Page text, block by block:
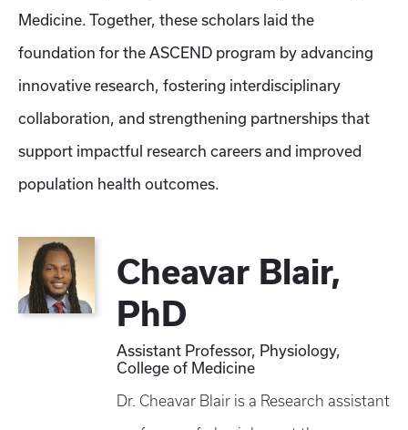
Medicine. Together, these scholars laid the
foundation for the ASCEND program by advancing
innovative research, fostering interdisciplinary
collaboration, and strengthening partnerships that
support impactful research careers and improved
population health outcomes.
Cheavar Blair,
PhD
Assistant Professor, Physiology,
College of Medicine
Dr. Cheavar Blair is a Research assistant